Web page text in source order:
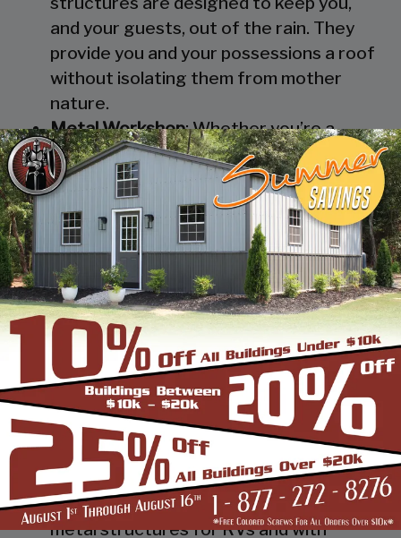
and your guests, out of the rain. They
provide you and your possessions a roof
without isolating them from mother
nature.
Metal Workshop: Whether you’re a
mechanic or a hobbyist, our metal
workshops offer the best in durability
and environmental-protection. We know
how much you would not like to keep
your family up at night with the sound of
those power tools! Buy a custom-
designed metal garage workshop from
us and with the custom options available
you can turn it into your enclosed metal
workshop.
Steel RV Covers: Protect your heavy
investment from weather and other
elements which can cause damage to
them with our RV cover / motorhome
shed. These are specially designed
metal structures for RVs and with